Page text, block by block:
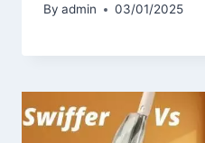
By admin 03/01/2025